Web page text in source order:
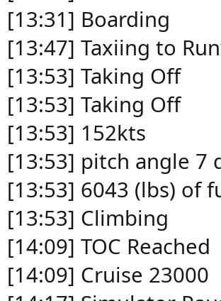
[13:31] Boarding
[13:47] Taxiing to
[13:53] Taking Off
[13:53] Taking Off
[13:53] 152kts
[13:53] pitch angle 7
[13:53] 6043 (lbs) of
[13:53] Climbing
[14:09] TOC Reached
[14:09] Cruise 23000